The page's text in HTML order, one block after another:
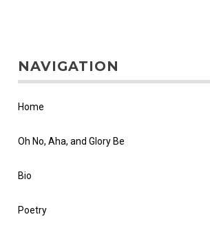
NAVIGATION
Home
Oh No, Aha, and Glory Be
Bio
Poetry